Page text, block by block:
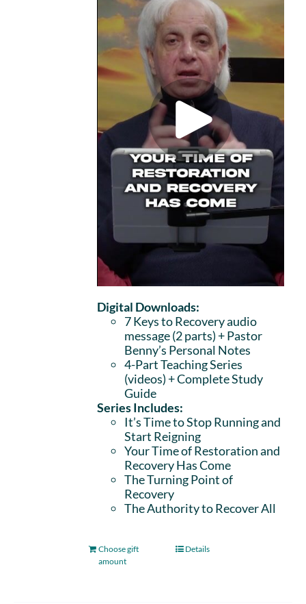
Digital Downloads:
7 Keys to Recovery audio
message (2 parts)+ Pastor
Benny’s Personal Notes
4-Part Teaching Series
(videos) + Complete Study
Guide
Series Includes:
It’s Time to Stop Running and
Start Reigning
Your Time of Restoration and
Recovery Has Come
The Turning Point of
Recovery
The Authority to Recover All
Choose gift
amount
Details